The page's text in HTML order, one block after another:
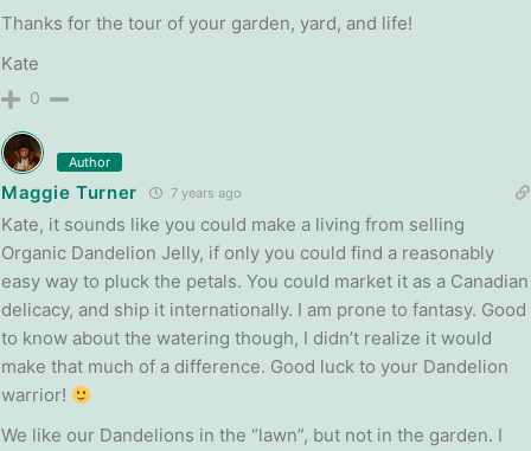
Thanks for the tour of your garden, yard, and life!
Kate
0
Author
Maggie Turner 7 years ago
Kate, it sounds like you could make a living from selling
Organic Dandelion Jelly, if only you could find a reasonably
easy way to pluck the petals. You could market it as a Canadian
delicacy, and ship it internationally. I am prone to fantasy. Good
to know about the watering though, I didn’t realize it would
make that much of a difference. Good luck to your Dandelion
warrior!
We like our Dandelions in the “lawn”, but not in the garden. I